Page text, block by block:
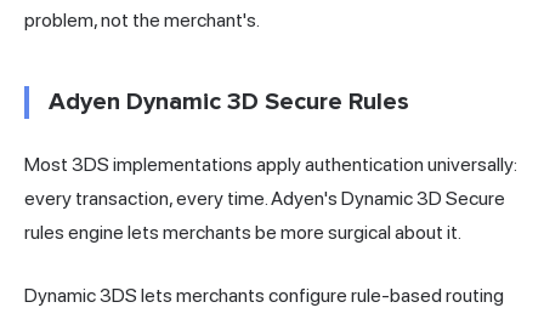
problem, not the merchant's.
Adyen Dynamic 3D Secure Rules
Most 3DS implementations apply authentication universally:
every transaction, every time. Adyen's Dynamic 3D Secure
rules engine lets merchants be more surgical about it.
Dynamic 3DS lets merchants configure rule-based routing